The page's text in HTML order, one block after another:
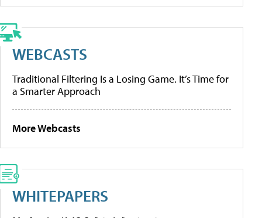
WEBCASTS
Traditional Filtering Is a Losing Game. It’s Time for
a Smarter Approach
More Webcasts
WHITEPAPERS